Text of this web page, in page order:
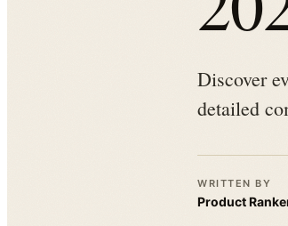
Discover
detailed
WRITTEN BY
Product